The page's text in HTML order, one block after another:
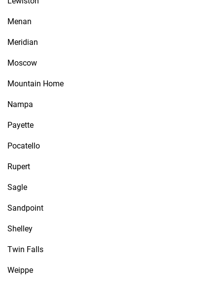
Menan
Meridian
Moscow
Mountain Home
Nampa
Payette
Pocatello
Rupert
Sagle
Sandpoint
Shelley
Twin Falls
Weippe